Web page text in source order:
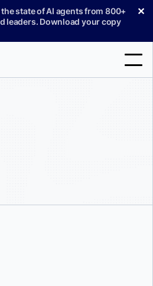
state of AI agents from 800+
leaders. Download your copy
✕